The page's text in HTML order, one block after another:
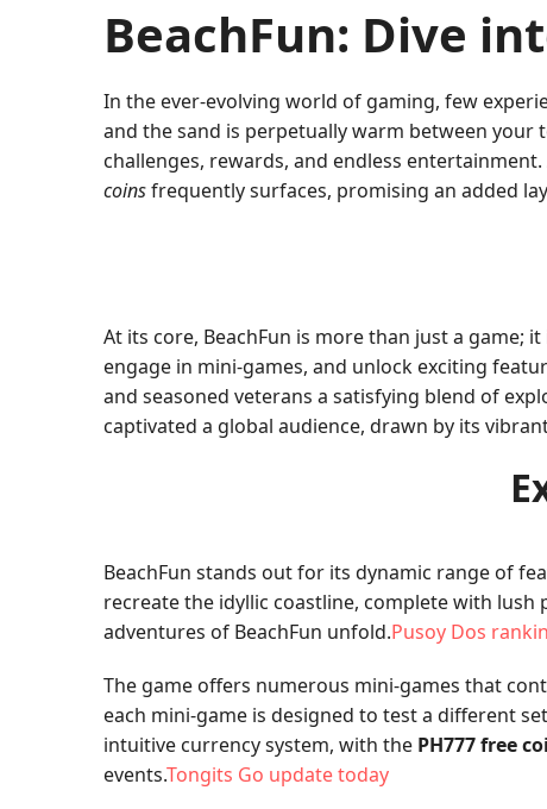
BeachFun: Dive
In the ever-evolving world of gaming, few
and the sand is perpetually warm between your
challenges, rewards, and endless
coinsfrequently surfaces, promising an added
At its core, BeachFun is more than just a game;
engage in mini-games, and unlock exciting
and seasoned veterans a satisfying blend of
captivated a global audience, drawn by its
BeachFun stands out for its dynamic range of
recreate the idyllic coastline, complete with lush
adventures of BeachFun unfold.Pusoy Dos
The game offers numerous mini-games that
each mini-game is designed to test a different
intuitive currency system, with the PH777 free
events.Tongits Go update today